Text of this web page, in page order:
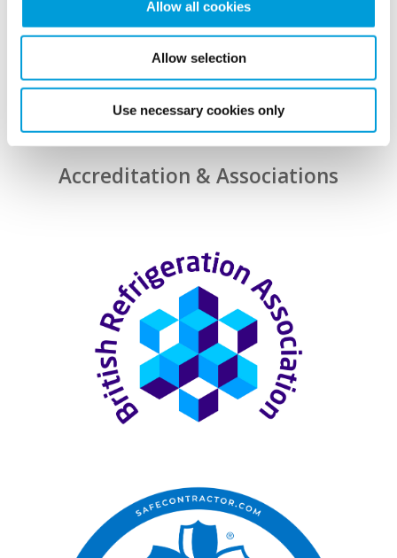
Allow all cookies
Allow selection
Use necessary cookies only
Accreditation & Associations